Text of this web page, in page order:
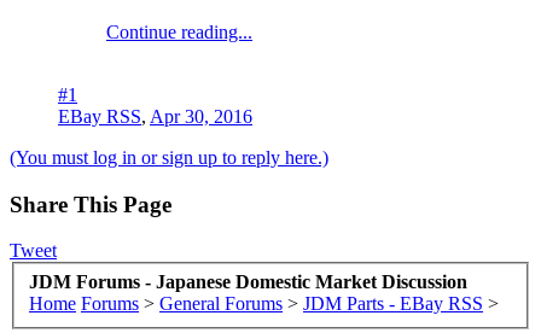
Continue reading...
#1
EBay RSS, Apr 30, 2016
(You must log in or sign up to reply here.)
Share This Page
Tweet
JDM Forums - Japanese Domestic Market Discussion
Home Forums > General Forums > JDM Parts - EBay RSS >